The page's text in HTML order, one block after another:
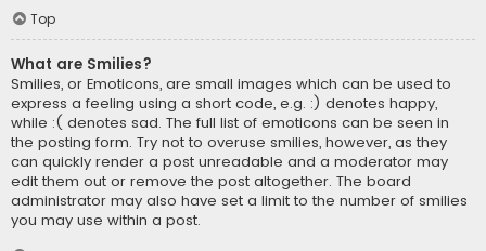
Top
What are Smilies?
Smilies, or Emoticons, are small images which can be used to
express a feeling using a short code, e.g. :) denotes happy,
while :( denotes sad. The full list of emoticons can be seen in
the posting form. Try not to overuse smilies, however, as they
can quickly render a post unreadable and a moderator may
edit them out or remove the post altogether. The board
administrator may also have set a limit to the number of smilies
you may use within a post.